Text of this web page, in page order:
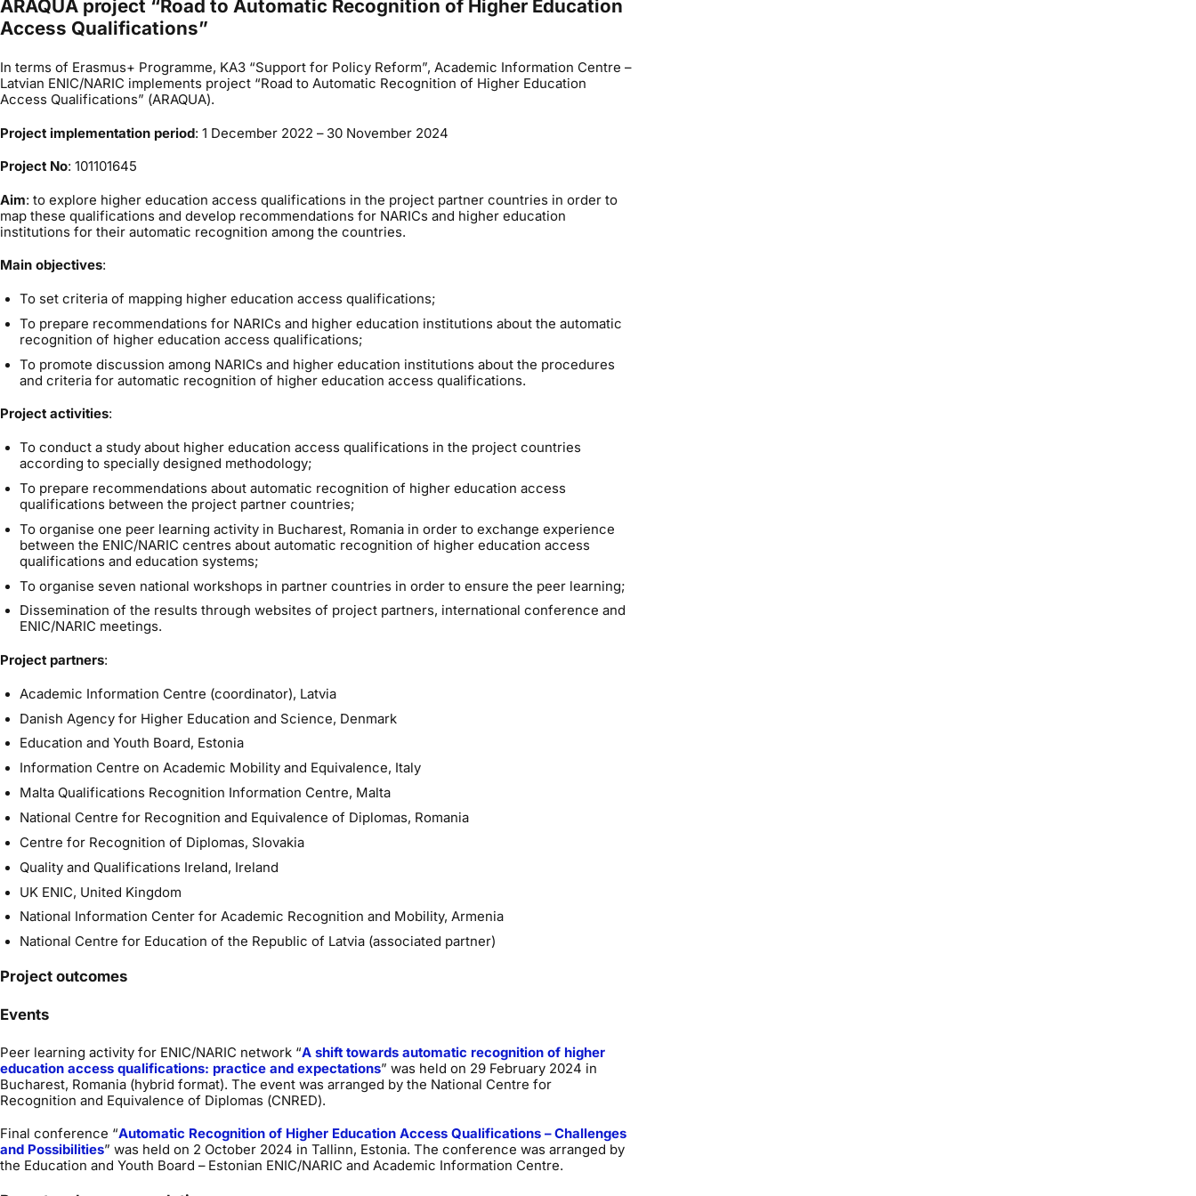
ARAQUA project “Road to Automatic Recognition of Higher Education
Access Qualifications”
In terms of Erasmus+ Programme, KA3 “Support for Policy Reform”, Academic Information Centre –
Latvian ENIC/NARIC implements project “Road to Automatic Recognition of Higher Education
Access Qualifications” (ARAQUA).
Project implementation period: 1 December 2022 – 30 November 2024
Project No: 101101645
Aim: to explore higher education access qualifications in the project partner countries in order to
map these qualifications and develop recommendations for NARICs and higher education
institutions for their automatic recognition among the countries.
Main objectives:
To set criteria of mapping higher education access qualifications;
To prepare recommendations for NARICs and higher education institutions about the automatic
recognition of higher education access qualifications;
To promote discussion among NARICs and higher education institutions about the procedures
and criteria for automatic recognition of higher education access qualifications.
Project activities:
To conduct a study about higher education access qualifications in the project countries
according to specially designed methodology;
To prepare recommendations about automatic recognition of higher education access
qualifications between the project partner countries;
To organise one peer learning activity in Bucharest, Romania in order to exchange experience
between the ENIC/NARIC centres about automatic recognition of higher education access
qualifications and education systems;
To organise seven national workshops in partner countries in order to ensure the peer learning;
Dissemination of the results through websites of project partners, international conference and
ENIC/NARIC meetings.
Project partners:
Academic Information Centre (coordinator), Latvia
Danish Agency for Higher Education and Science, Denmark
Education and Youth Board, Estonia
Information Centre on Academic Mobility and Equivalence, Italy
Malta Qualifications Recognition Information Centre, Malta
National Centre for Recognition and Equivalence of Diplomas, Romania
Centre for Recognition of Diplomas, Slovakia
Quality and Qualifications Ireland, Ireland
UK ENIC, United Kingdom
National Information Center for Academic Recognition and Mobility, Armenia
National Centre for Education of the Republic of Latvia (associated partner)
Project outcomes
Events
Peer learning activity for ENIC/NARIC network “A shift towards automatic recognition of higher
education access qualifications: practice and expectations” was held on 29 February 2024 in
Bucharest, Romania (hybrid format). The event was arranged by the National Centre for
Recognition and Equivalence of Diplomas (CNRED).
Final conference “Automatic Recognition of Higher Education Access Qualifications – Challenges
and Possibilities” was held on 2 October 2024 in Tallinn, Estonia. The conference was arranged by
the Education and Youth Board – Estonian ENIC/NARIC and Academic Information Centre.